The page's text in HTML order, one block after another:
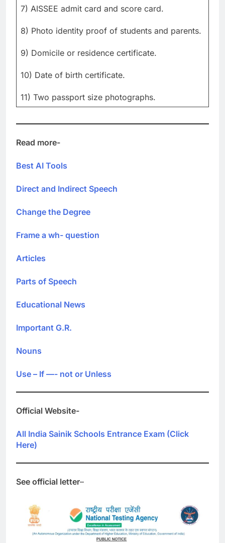
7) AISSEE admit card and score card.
8) Photo identity proof of students and parents.
9) Domicile or residence certificate.
10) Date of birth certificate.
11) Two passport size photographs.
Read more-
Best AI Tools
Direct and Indirect Speech
Change the Degree
Frame a wh- question
Articles
Parts of Speech
Educational News
Important G.R.
Nouns
Use – If —- not or Unless
Official Website-
All India Sainik Schools Entrance Exam (Click
Here)
See official letter–